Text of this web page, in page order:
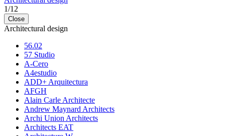
1/12
Close
Architectural design
56.02
57 Studio
A-Cero
A4estudio
ADD+ Arquitectura
AFGH
Alain Carle Architecte
Andrew Maynard Architects
Archi Union Architects
Architects EAT